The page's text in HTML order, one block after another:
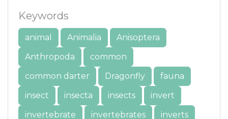
Keywords
animal Animalia
Anisoptera
Anthropoda
common
common darter
Dragonfly
fauna
insect
insecta insects
invert
invertebrate
invertebrates inverts